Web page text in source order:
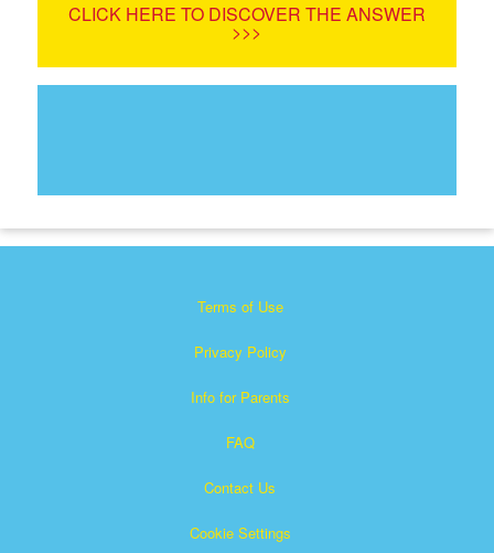
CLICK HERE TO DISCOVER THE ANSWER
>>>
Terms of Use
Privacy Policy
Info for Parents
FAQ
Contact Us
Cookie Settings